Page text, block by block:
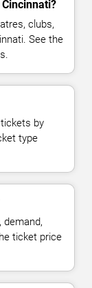
clubs,
See the
by
type
demand,
ticket price